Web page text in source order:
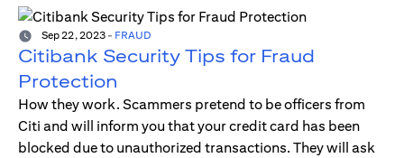
Sep 22, 2023 - FRAUD
Citibank Security Tips for Fraud
Protection
How they work. Scammers pretend to be officers from
Citi and will inform you that your credit card has been
blocked due to unauthorized transactions. They will ask